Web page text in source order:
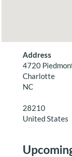
Address
4720
Charlotte
NC
28210
United States